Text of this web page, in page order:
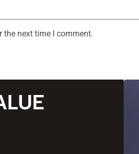
the next time I comment.